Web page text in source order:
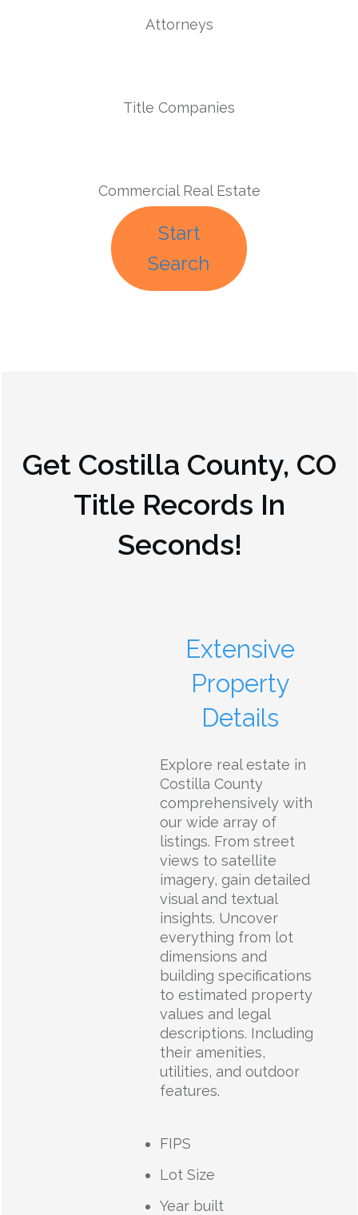
Attorneys
Title Companies
Commercial Real Estate
Start
Search
Get Costilla County, CO
Title Records In
Seconds!
Extensive
Property
Details
Explore real estate in
Costilla County
comprehensively with
our wide array of
listings. From street
views to satellite
imagery, gain detailed
visual and textual
insights. Uncover
everything from lot
dimensions and
building specifications
to estimated property
values and legal
descriptions. Including
their amenities,
utilities, and outdoor
features.
FIPS
Lot Size
Year built